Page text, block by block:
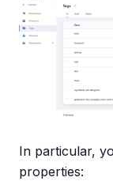
In particular,
properties: